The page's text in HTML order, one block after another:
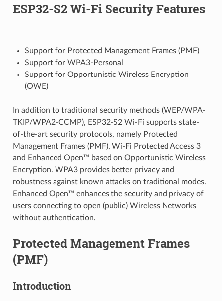
ESP32-S2 Wi-Fi Security Features
Support for Protected Management Frames (PMF)
Support for WPA3-Personal
Support for Opportunistic Wireless Encryption
(OWE)
In addition to traditional security methods (WEP/WPA-
TKIP/WPA2-CCMP), ESP32-S2 Wi-Fi supports state-
of-the-art security protocols, namely Protected
Management Frames (PMF), Wi-Fi Protected Access 3
and Enhanced Open™ based on Opportunistic Wireless
Encryption. WPA3 provides better privacy and
robustness against known attacks on traditional modes.
Enhanced Open™ enhances the security and privacy of
users connecting to open (public) Wireless Networks
without authentication.
Protected Management Frames
(PMF)
Introduction